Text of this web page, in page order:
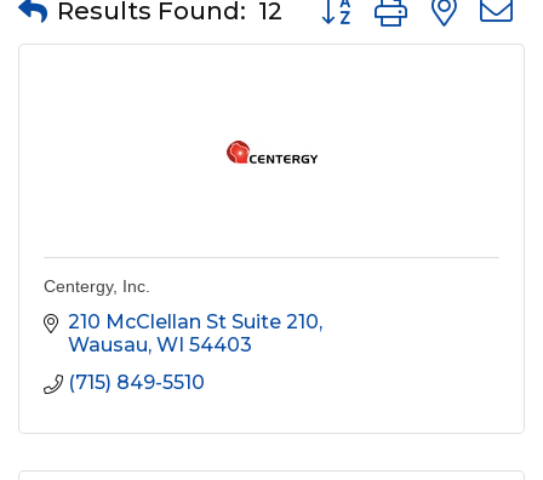
Results Found: 12
Centergy, Inc.
210 McClellan St Suite 210
Wausau WI 54403
(715) 849-5510